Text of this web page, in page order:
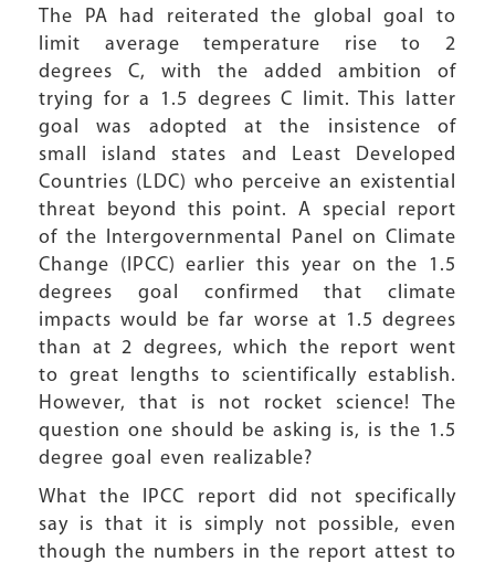
The PA had reiterated the global goal to
limit average temperature rise to 2
degrees C, with the added ambition of
trying for a 1.5 degrees C limit. This latter
goal was adopted at the insistence of
small island states and Least Developed
Countries (LDC) who perceive an existential
threat beyond this point. A special report
of the Intergovernmental Panel on Climate
Change (IPCC) earlier this year on the 1.5
degrees goal confirmed that climate
impacts would be far worse at 1.5 degrees
than at 2 degrees, which the report went
to great lengths to scientifically establish.
However, that is not rocket science! The
question one should be asking is, is the 1.5
degree goal even realizable?
What the IPCC report did not specifically
say is that it is simply not possible, even
though the numbers in the report attest to